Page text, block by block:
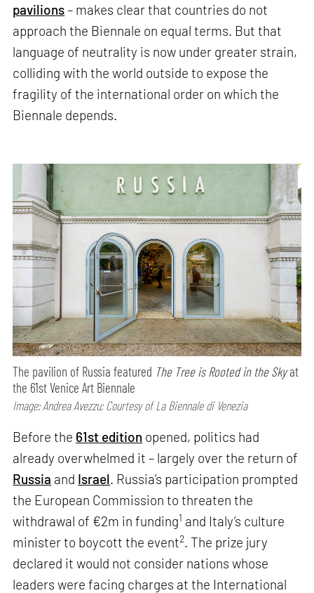
pavilions– makes clear that countries do not
approach the Biennale on equal terms. But that
language of neutrality is now under greater strain,
colliding with the world outside to expose the
fragility of the international order on which the
Biennale depends.
The pavilion of Russia featured The Tree is Rooted in the Skyat
the 61st Venice Art Biennale
Image: Andrea Avezzu; Courtesy of La Biennale di Venezia
Before the 61st edition opened, politics had
already overwhelmed it – largely over the return of
Russia and Israel. Russia’s participation prompted
the European Commission to threaten the
withdrawal of €2m in funding1 and Italy’s culture
minister to boycott the event2. The prize jury
declared it would not consider nations whose
leaders were facing charges at the International